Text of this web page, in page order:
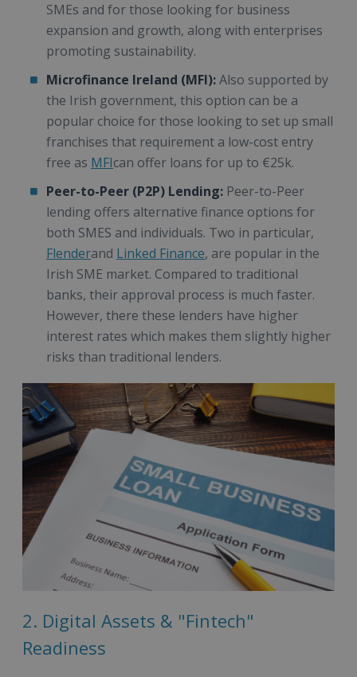
SMEs and for those looking for business
expansion and growth, along with enterprises
promoting sustainability.
Microfinance Ireland (MFI):Also supported by
the Irish government, this option can be a
popular choice for those looking to set up small
franchises that requirement a low-cost entry
free as MFIcan offer loans for up to €25k.
Peer-to-Peer (P2P) Lending: Peer-to-Peer
lending offers alternative finance options for
both SMES and individuals. Two in particular,
Flenderand Linked Finance, are popular in the
Irish SME market. Compared to traditional
banks, their approval process is much faster.
However, there these lenders have higher
interest rates which makes them slightly higher
risks than traditional lenders.
2. Digital Assets & "Fintech"
Readiness